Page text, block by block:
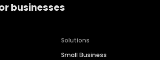
businesses
Solutions
Small Business